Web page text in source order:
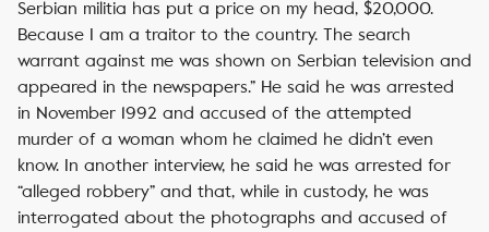
Serbian militia has put a price on my head, $20,000.
Because I am a traitor to the country. The search
warrant against me was shown on Serbian television and
appeared in the newspapers.” He said he was arrested
in November 1992 and accused of the attempted
murder of a woman whom he claimed he didn’t even
know. In another interview, he said he was arrested for
“alleged robbery” and that, while in custody, he was
interrogated about the photographs and accused of